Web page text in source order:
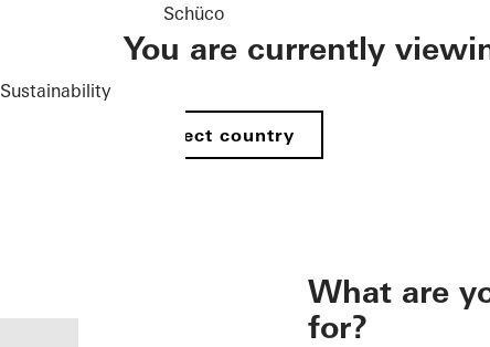
Sustainability
Schüco
You are currently
Select country
What are
for?